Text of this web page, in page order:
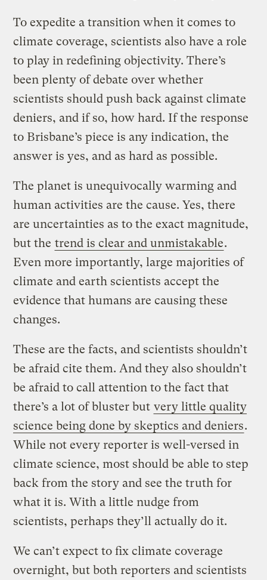
To expedite a transition when it comes to
climate coverage, scientists also have a role
to play in redefining objectivity. There’s
been plenty of debate over whether
scientists should push back against climate
deniers, and if so, how hard. If the response
to Brisbane’s piece is any indication, the
answer is yes, and as hard as possible.
The planet is unequivocally warming and
human activities are the cause. Yes, there
are uncertainties as to the exact magnitude,
but the trend is clear and unmistakable.
Even more importantly, large majorities of
climate and earth scientists accept the
evidence that humans are causing these
changes.
These are the facts, and scientists shouldn’t
be afraid cite them. And they also shouldn’t
be afraid to call attention to the fact that
there’s a lot of bluster but very little quality
science being done by skeptics and deniers.
While not every reporter is well-versed in
climate science, most should be able to step
back from the story and see the truth for
what it is. With a little nudge from
scientists, perhaps they’ll actually do it.
We can’t expect to fix climate coverage
overnight, but both reporters and scientists